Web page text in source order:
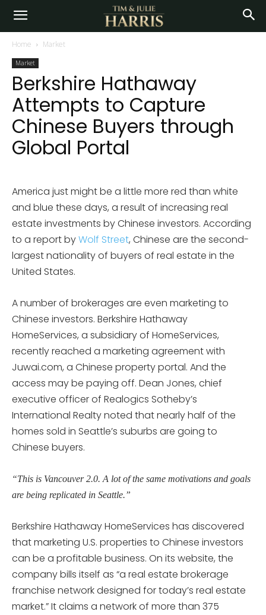
Home Market
Market
Berkshire Hathaway
Attempts to Capture
Chinese Buyers through
Global Portal
America just might be a little more red than white
and blue these days, a result of increasing real
estate investments by Chinese investors. According
to a report byWolf Street, Chinese are the second-
largest nationality of buyers of real estate in the
United States.
A number of brokerages are even marketing to
Chinese investors. Berkshire Hathaway
HomeServices, a subsidiary of HomeServices,
recently reached a marketing agreement with
Juwai.com, a Chinese property portal. And the
access may be paying off. Dean Jones, chief
executive officer of Realogics Sotheby’s
International Realty noted that nearly half of the
homes sold in Seattle’s suburbs are going to
Chinese buyers.
“This is Vancouver 2.0. A lot of the same motivations and goals
are being replicated in Seattle.”
Berkshire Hathaway HomeServices has discovered
that marketing U.S. properties to Chinese investors
can be a profitable business. On its website, the
company bills itself as “a real estate brokerage
franchise network designed for today’s real estate
market.” It claims a network of more than 375